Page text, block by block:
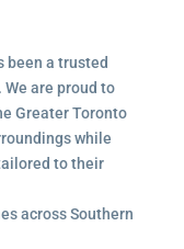
been a trusted
are proud to
Greater Toronto
while
to their
across Southern